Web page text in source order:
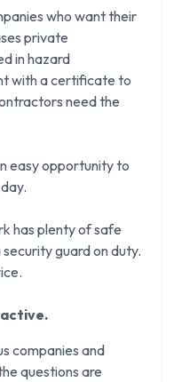
who want their
private
in hazard
with a certificate to
need the
easy opportunity to
has plenty of safe
guard on duty.
companies and
questions are